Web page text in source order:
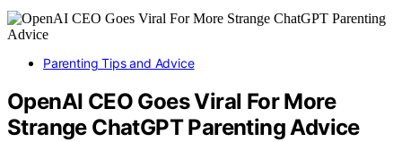
Parenting Tips and Advice
OpenAI CEO Goes Viral For More
Strange ChatGPT Parenting Advice